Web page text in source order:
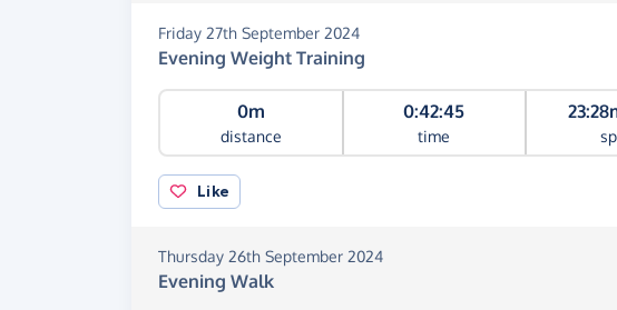
Friday 27th September 2024
Evening Weight Training
0m
distance
0:42:45
time
Like
Thursday 26th September 2024
Evening Walk